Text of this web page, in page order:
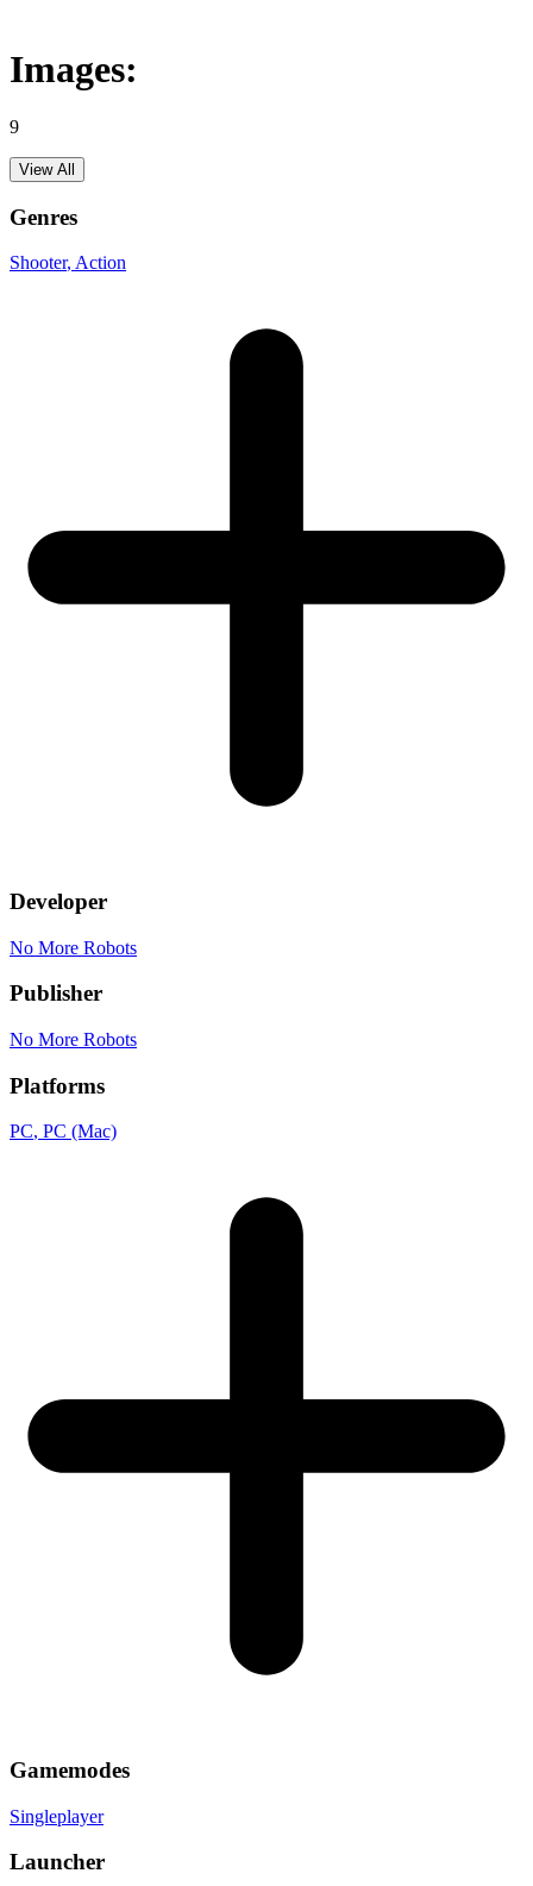
Images:
9
View All
Genres
Shooter, Action
Developer
No More Robots
Publisher
No More Robots
Platforms
PC, PC (Mac)
Gamemodes
Singleplayer
Launcher